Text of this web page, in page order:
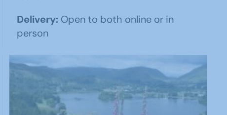
Delivery: Open to both online or in
person